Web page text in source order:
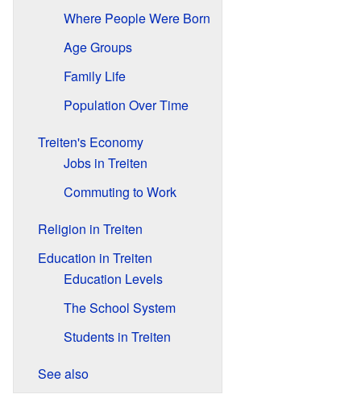
Where People Were Born
Age Groups
Family Life
Population Over Time
Treiten's Economy
Jobs in Treiten
Commuting to Work
Religion in Treiten
Education in Treiten
Education Levels
The School System
Students in Treiten
See also